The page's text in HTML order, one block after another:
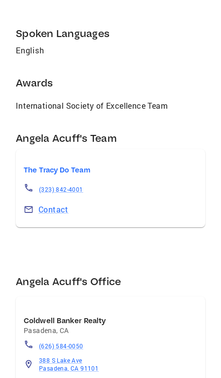
Spoken Languages
English
Awards
International Society of Excellence Team
Angela Acuff's Team
The Tracy Do Team
(323) 842-4001
Contact
Angela Acuff's Office
Coldwell Banker Realty
Pasadena,CA
(626) 584-0050
388 S Lake Ave
Pasadena, CA 91101